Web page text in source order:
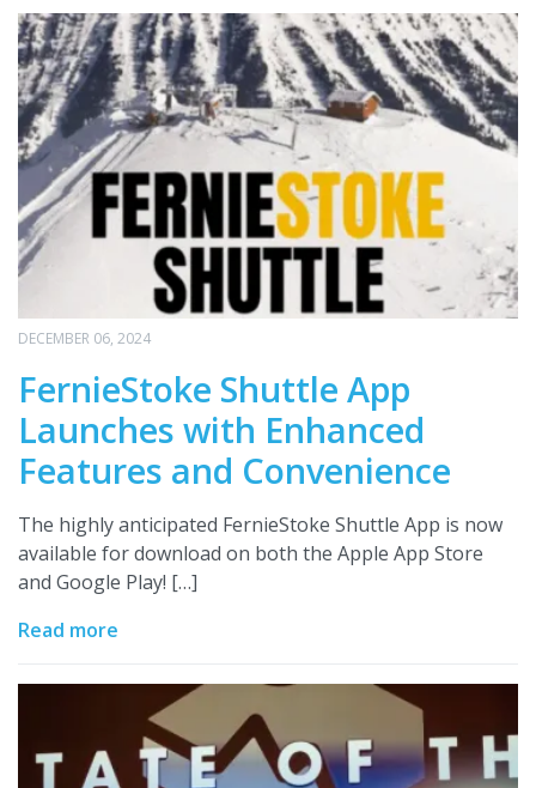
DECEMBER 06, 2024
FernieStoke Shuttle App
Launches with Enhanced
Features and Convenience
The highly anticipated FernieStoke Shuttle App is now
available for download on both the Apple App Store
and Google Play! […]
Read more